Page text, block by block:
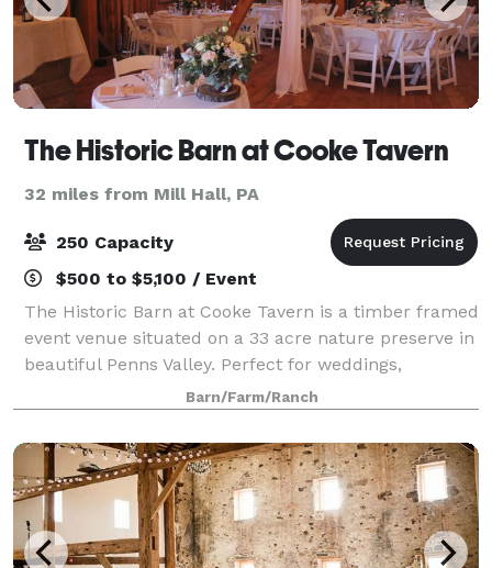
The Historic Barn at Cooke Tavern
32 miles from Mill Hall, PA
250 Capacity
$500 to $5,100 / Event
The Historic Barn at Cooke Tavern is a timber framed
event venue situated on a 33 acre nature preserve in
beautiful Penns Valley. Perfect for weddings,
anniversaries, birthday parties, family reunions and
corporate events, there are many sp
Barn/Farm/Ranch